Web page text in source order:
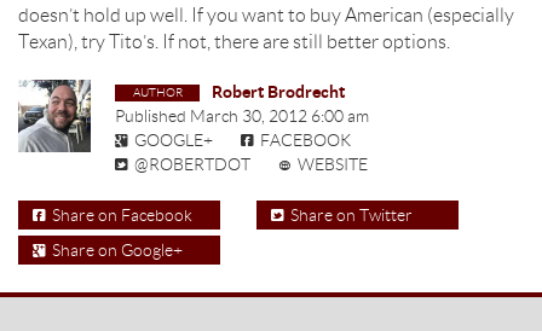
doesn’t hold up well. If you want to buy American (especially
Texan), try Tito’s. If not, there are still better options.
Robert Brodrecht
Published March 30, 2012 6:00 am
GOOGLE+
FACEBOOK
@ROBERTDOT
WEBSITE
Share on Facebook
Share on Twitter
Share on Google+